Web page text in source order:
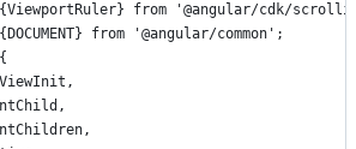
from '@angular/cdk/
from '@angular/common';